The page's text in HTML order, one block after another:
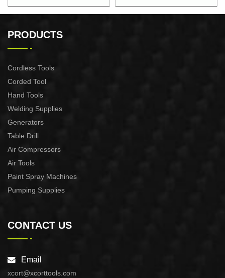
PRODUCTS
Cordless Tools
Corded Tool
Hand Tools
Welding Supplies
Generators
Table Drill
Air Compressors
Air Tools
Paint Spray Machines
Pumping Supplies
CONTACT US
Email
xcort@xcorttools.com